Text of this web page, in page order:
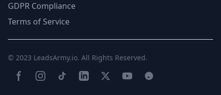
GDPR Compliance
Terms of Service
© 2023 LeadsArmy.io. All Rights Reserved.